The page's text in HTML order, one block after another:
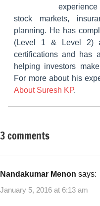
stock markets,
planning. He has
(Level 1 & Level 2)
certifications and has
helping investors
For more about his
About Suresh KP.
Tagged
Muthoot
NCD
Fixed
3 comments
Nandakumar Menon says:
January 5, 2016 at 6:13 am